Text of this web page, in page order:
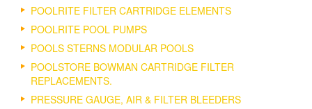
POOLRITE FILTER CARTRIDGE ELEMENTS
POOLRITE POOL PUMPS
POOLS STERNS MODULAR POOLS
POOLSTORE BOWMAN CARTRIDGE FILTER
REPLACEMENTS.
PRESSURE GAUGE, AIR & FILTER BLEEDERS